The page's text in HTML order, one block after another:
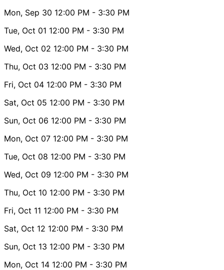
Mon, Sep 30 12:00 PM - 3:30 PM
Tue, Oct 01 12:00 PM - 3:30 PM
Wed, Oct 02 12:00 PM - 3:30 PM
Thu, Oct 03 12:00 PM - 3:30 PM
Fri, Oct 04 12:00 PM - 3:30 PM
Sat, Oct 05 12:00 PM - 3:30 PM
Sun, Oct 06 12:00 PM - 3:30 PM
Mon, Oct 07 12:00 PM - 3:30 PM
Tue, Oct 08 12:00 PM - 3:30 PM
Wed, Oct 09 12:00 PM - 3:30 PM
Thu, Oct 10 12:00 PM - 3:30 PM
Fri, Oct 11 12:00 PM - 3:30 PM
Sat, Oct 12 12:00 PM - 3:30 PM
Sun, Oct 13 12:00 PM - 3:30 PM
Mon, Oct 14 12:00 PM - 3:30 PM